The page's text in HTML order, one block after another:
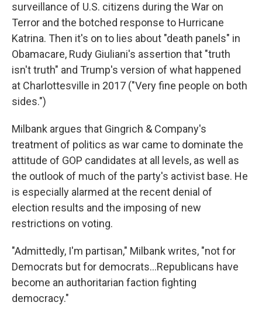
surveillance of U.S. citizens during the War on
Terror and the botched response to Hurricane
Katrina. Then it's on to lies about "death panels" in
Obamacare, Rudy Giuliani's assertion that "truth
isn't truth" and Trump's version of what happened
at Charlottesville in 2017 ("Very fine people on both
sides.")
Milbank argues that Gingrich & Company's
treatment of politics as war came to dominate the
attitude of GOP candidates at all levels, as well as
the outlook of much of the party's activist base. He
is especially alarmed at the recent denial of
election results and the imposing of new
restrictions on voting.
"Admittedly, I'm partisan," Milbank writes, "not for
Democrats but for democrats...Republicans have
become an authoritarian faction fighting
democracy."